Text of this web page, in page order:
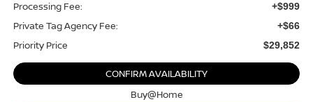
Processing Fee: +$999
Private Tag Agency Fee: +$66
Priority Price $29,852
CONFIRM AVAILABILITY
Buy@Home